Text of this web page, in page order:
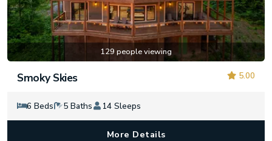
129 people viewing
5.00
Smoky Skies
6 Beds 5 Baths 14 Sleeps
More Details